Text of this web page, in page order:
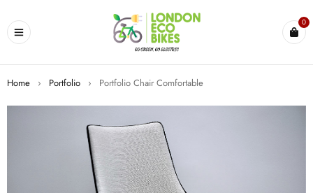
0
Home › Portfolio › Portfolio Chair Comfortable